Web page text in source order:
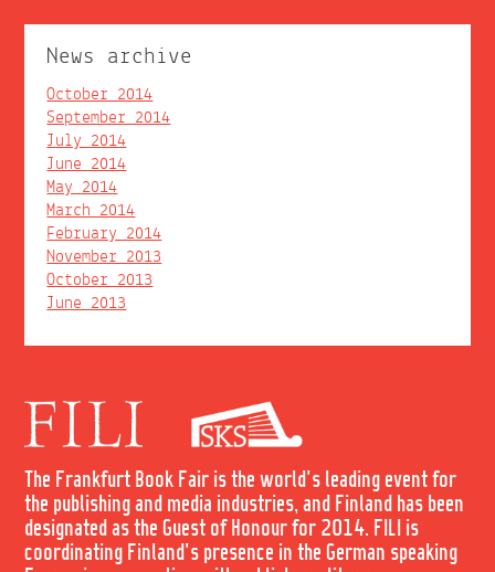
News archive
October 2014
September 2014
July 2014
June 2014
May 2014
March 2014
February 2014
November 2013
October 2013
June 2013
The Frankfurt Book Fair is the world's leading event for
the publishing and media industries, and Finland has been
designated as the Guest of Honour for 2014. FILI is
coordinating Finland's presence in the German speaking